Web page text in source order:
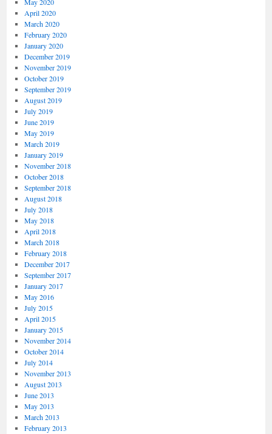
May 2020
April 2020
March 2020
February 2020
January 2020
December 2019
November 2019
October 2019
September 2019
August 2019
July 2019
June 2019
May 2019
March 2019
January 2019
November 2018
October 2018
September 2018
August 2018
July 2018
May 2018
April 2018
March 2018
February 2018
December 2017
September 2017
January 2017
May 2016
July 2015
April 2015
January 2015
November 2014
October 2014
July 2014
November 2013
August 2013
June 2013
May 2013
March 2013
February 2013